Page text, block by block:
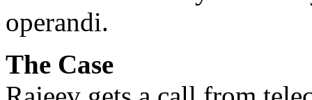
operandi.
The Case